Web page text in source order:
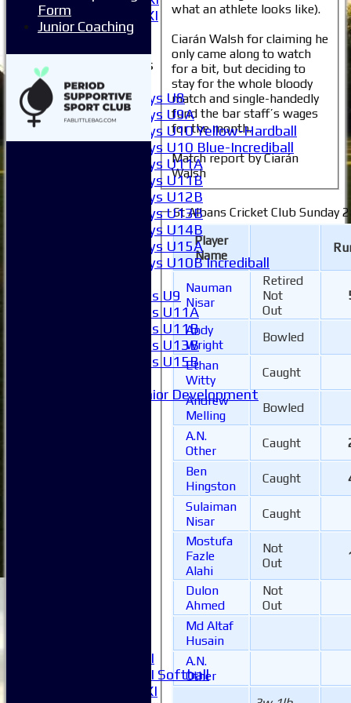
Invitational XI
External
Junior Teams
Boys
Boys U8
Boys U9A
Boys U10 Yellow-Hardball
Boys U10 Blue-Incrediball
Boys U11A
Boys U11B
Boys U12B
Boys U13B
Boys U14B
Boys U15A
Boys U10B Incrediball
Girls U9
Girls U11A
Girls U11B
Girls U13B
Girls U15B
Junior Development
Women's 1XI
Women's 2XI Softball
Sunday 1st XI
what an athlete looks like).
Ciarán Walsh for claiming he
only came along to watch
for a bit, but deciding to
stay for the whole bloody
match and single-handedly
fund the bar staff’s wages
for the month.
Match report by Ciarán
Walsh
St Albans Cricket Club Sunday
Player
Name
Nauman
Nisar
Retired
Not
Out
Andy
Wright
Bowled
Ethan
Witty
Caught
Andrew
Melling
Bowled
A.N.
Other
Caught
Ben
Hingston
Caught
Sulaiman
Nisar
Caught
Mostufa
Fazle
Alahi
Not
Out
Dulon
Ahmed
Not
Out
Md Altaf
Husain
A.N.
Other
Form
Junior Coaching